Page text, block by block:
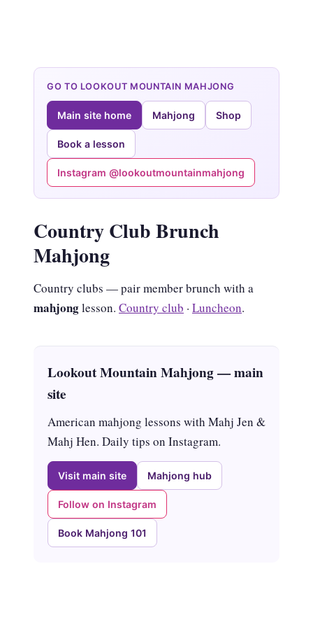
GO TO LOOKOUT MOUNTAIN MAHJONG
Main site home Mahjong Shop
Book a lesson
Instagram @lookoutmountainmahjong
Country Club Brunch
Mahjong
Country clubs — pair member brunch with a
mahjonglesson. Country club · Luncheon.
Lookout Mountain Mahjong — main
site
American mahjong lessons with Mahj Jen &
Mahj Hen. Daily tips on Instagram.
Visit main site Mahjong hub
Follow on Instagram
Book Mahjong 101